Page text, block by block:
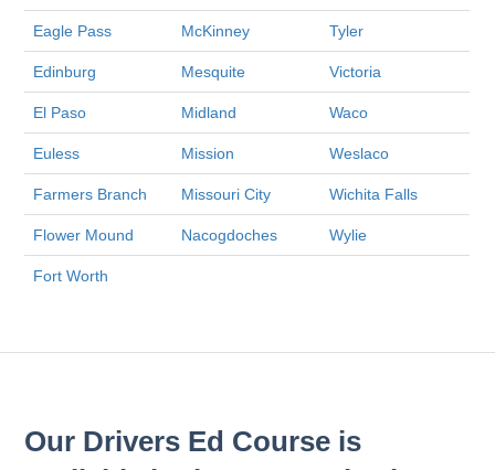
Eagle Pass McKinney Tyler
Edinburg Mesquite Victoria
El Paso Midland Waco
Euless Mission Weslaco
Farmers Branch Missouri City Wichita Falls
Flower Mound Nacogdoches Wylie
Fort Worth
Our Drivers Ed Course is